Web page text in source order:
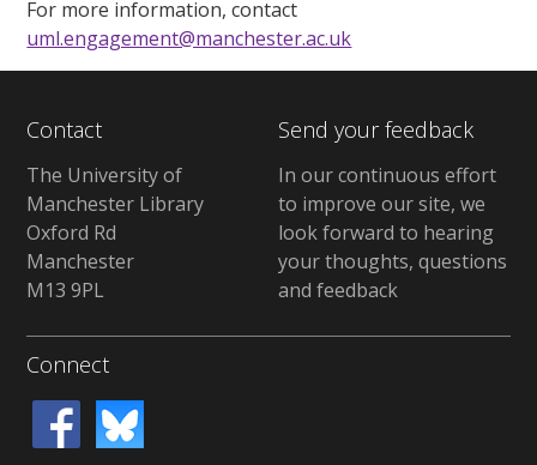
For more information, contact
uml.engagement@manchester.ac.uk
Contact
The University of
Manchester Library
Oxford Rd
Manchester
M13 9PL
Send your feedback
In our continuous effort
to improve our site, we
look forward to hearing
your thoughts, questions
and feedback
Connect